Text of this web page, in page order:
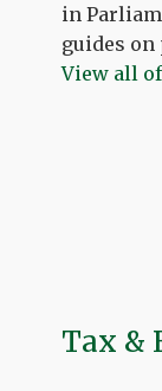
in
guides
View all
Tax &